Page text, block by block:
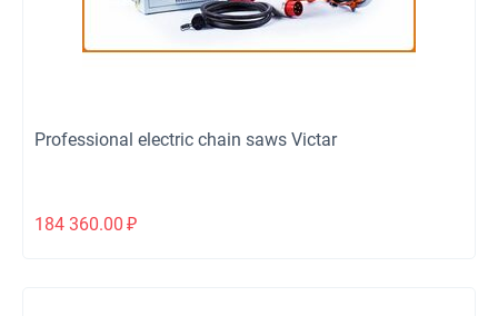
Professional electric chain saws Victar
184 360.00 ₽